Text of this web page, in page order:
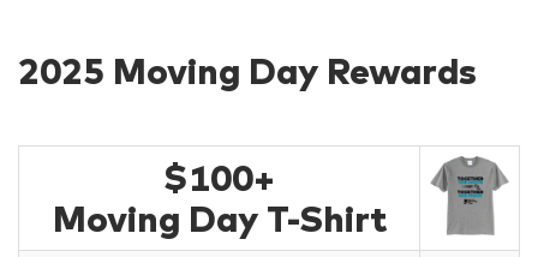
2025 Moving Day Rewards
$100+
Moving Day T-Shirt